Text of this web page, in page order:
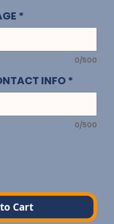
*
0/500
INFO*
0/500
Cart